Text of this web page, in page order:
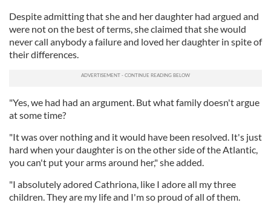
Despite admitting that she and her daughter had argued and
were not on the best of terms, she claimed that she would
never call anybody a failure and loved her daughter in spite of
their differences.
"Yes, we had had an argument. But what family doesn't argue
at some time?
"It was over nothing and it would have been resolved. It's just
hard when your daughter is on the other side of the Atlantic,
you can't put your arms around her," she added.
"I absolutely adored Cathriona, like I adore all my three
children. They are my life and I'm so proud of all of them.